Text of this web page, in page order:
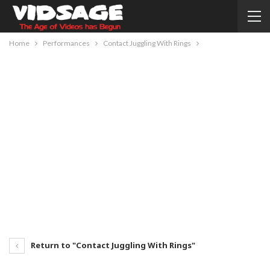
Home Performances Contact Juggling With Rings
Return to "Contact Juggling With Rings"